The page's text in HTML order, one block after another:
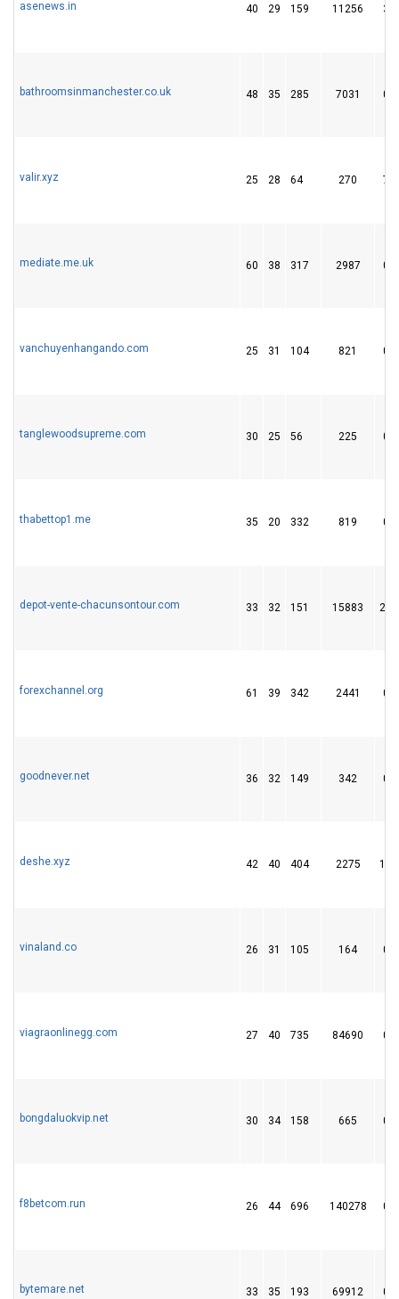
asenews.in 40 29 159 11256 3
bathroomsinmanchester.co.uk 48 35 285 7031 0
valir.xyz 25 28 64 270 7
mediate.me.uk 60 38 317 2987 0
vanchuyenhangando.com 25 31 104 821 0
tanglewoodsupreme.com 30 25 56 225 0
thabettop1.me 35 20 332 819 0
depot-vente-chacunsontour.com 33 32 151 15883 28
forexchannel.org 61 39 342 2441 0
goodnever.net 36 32 149 342 0
deshe.xyz 42 40 404 2275 13
vinaland.co 26 31 105 164 0
viagraonlinegg.com 27 40 735 84690 0
bongdaluokvip.net 30 34 158 665 0
f8betcom.run 26 44 696 140278 0
bytemare.net 33 35 193 69912 0